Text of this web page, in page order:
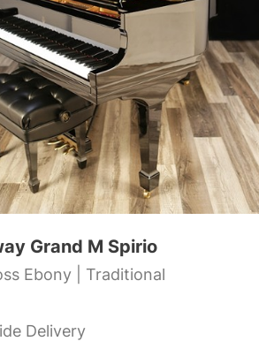
Grand M Spirio
Ebony | Traditional
Delivery